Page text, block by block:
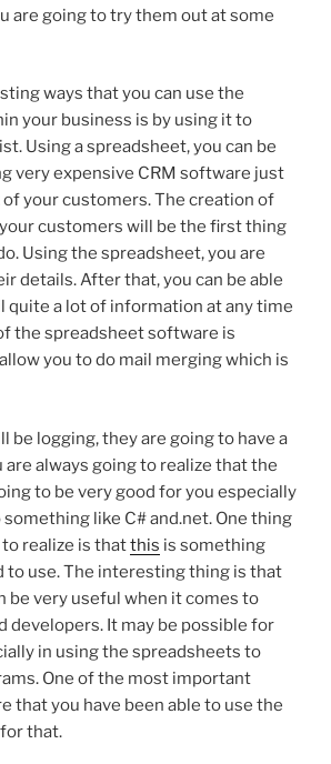
are going to try them out at some
ways that you can use the
your business is by using it to
Using a spreadsheet, you can be
very expensive CRM software just
your customers. The creation of
customers will be the first thing
Using the spreadsheet, you are
details. After that, you can be able
quite a lot of information at any time
the spreadsheet software is
you to do mail merging which is
be logging, they are going to have a
are always going to realize that the
to be very good for you especially
like C# and.net. One thing
realize is thatthis is something
to use. The interesting thing is that
be very useful when it comes to
developers. It may be possible for
in using the spreadsheets to
One of the most important
that you have been able to use the
that.